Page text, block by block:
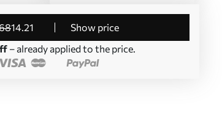
14.21
Show price
– already applied to the price.